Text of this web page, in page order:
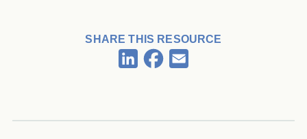
SHARE THIS RESOURCE
LinkedInFacebook